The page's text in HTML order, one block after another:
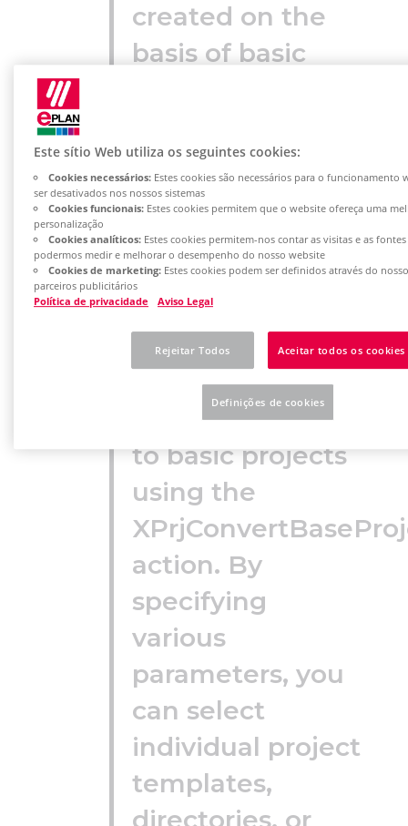
created on the
basis of basic
Project
templates from
older EPLAN
versions (version
2.9 and earlier)
can be converted
to basic projects
using the
action. By
specifying
various
parameters, you
can select
individual project
templates,
directories, or
Este sítio Web utiliza os seguintes cookies:
Cookies necessários: Estes cookies são necessários para o funcionamento
ser desativados nos nossos sistemas
Cookies funcionais: Estes cookies permitem que o website ofereça uma
personalização
Cookies analíticos: Estes cookies permitem-nos contar as visitas e as
podermos medir e melhorar o desempenho do nosso website
Cookies de marketing: Estes cookies podem ser definidos através do
parceiros publicitários
Política de privacidade
Aviso Legal
Rejeitar Todos Aceitar todos os cookies
Definições de cookies